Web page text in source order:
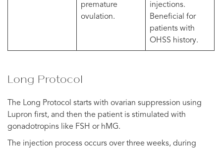
premature
ovulation.
injections.
Beneficial for
patients with
OHSS history.
Long Protocol
The Long Protocol starts with ovarian suppression using
Lupron first, and then the patient is stimulated with
gonadotropins like FSH or hMG.
The injection process occurs over three weeks, during